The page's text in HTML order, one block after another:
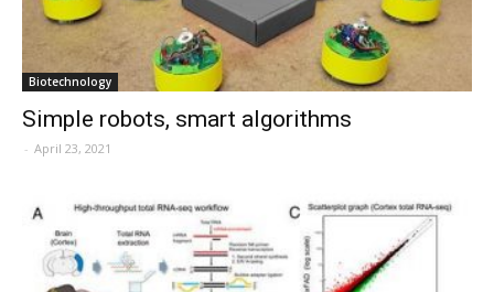
Biotechnology
Simple robots, smart algorithms
- April 23, 2021